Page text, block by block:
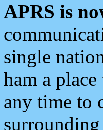
APRS is
single
ham a
any time to
surrounding